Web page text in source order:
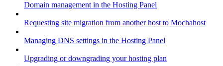
Domain management in the Hosting Panel
Requesting site migration from another host to Mochahost
Managing DNS settings in the Hosting Panel
Upgrading or downgrading your hosting plan